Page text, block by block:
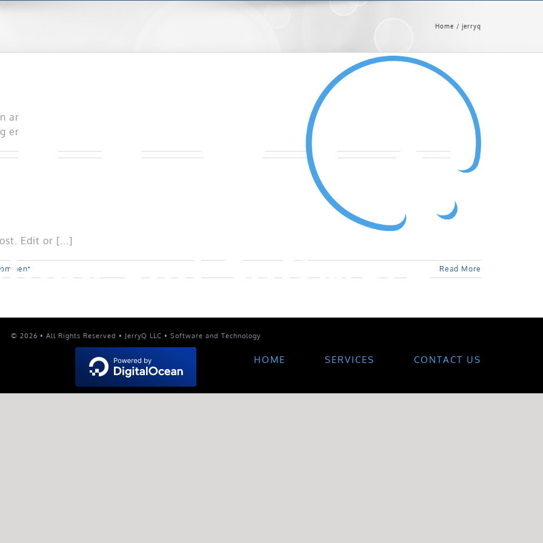
HOME SERVICES CONTACT US
Home jerryq
any details.
entries.
Edit or [...]
Read More
© 2026 • All Rights Reserved • JerryQ LLC • Software and Technology